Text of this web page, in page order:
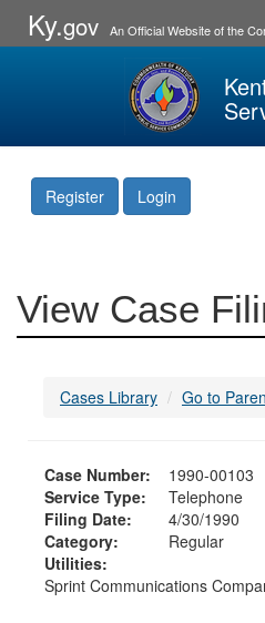
Ky.gov An Official Website of the
Register Login
View Case
Cases Library Go to
Case Number:
1990-00103
Service Type:
Telephone
Filing Date:
4/30/1990
Category:
Regular
Utilities:
Sprint Communications